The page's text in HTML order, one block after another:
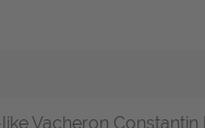
Vacheron